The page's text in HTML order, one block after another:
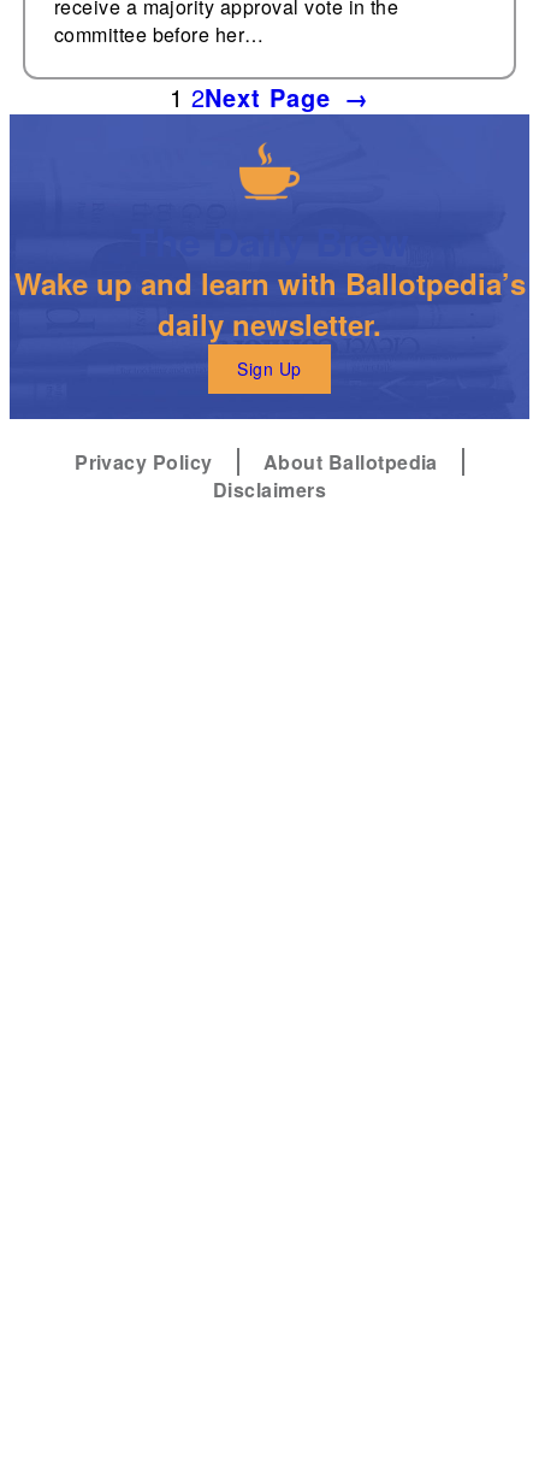
receive a majority approval vote in the
committee before her…
1 2Next Page →
Wake up and learn with Ballotpedia’s
daily newsletter.
Sign Up
Privacy Policy
About Ballotpedia
Disclaimers